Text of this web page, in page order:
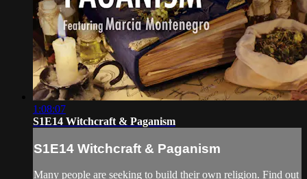
1:08:07
S1E14 Witchcraft & Paganism
S1E14 Witchcraft & Paganism
Many people are seeking to build their own religion. Find out